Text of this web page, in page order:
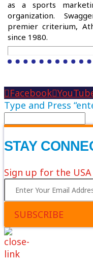
as a sports
organization.
premier criterium,
since 1980.
Facebook
Type and Press
STAY
Sign up for the
SUBSCRIBE